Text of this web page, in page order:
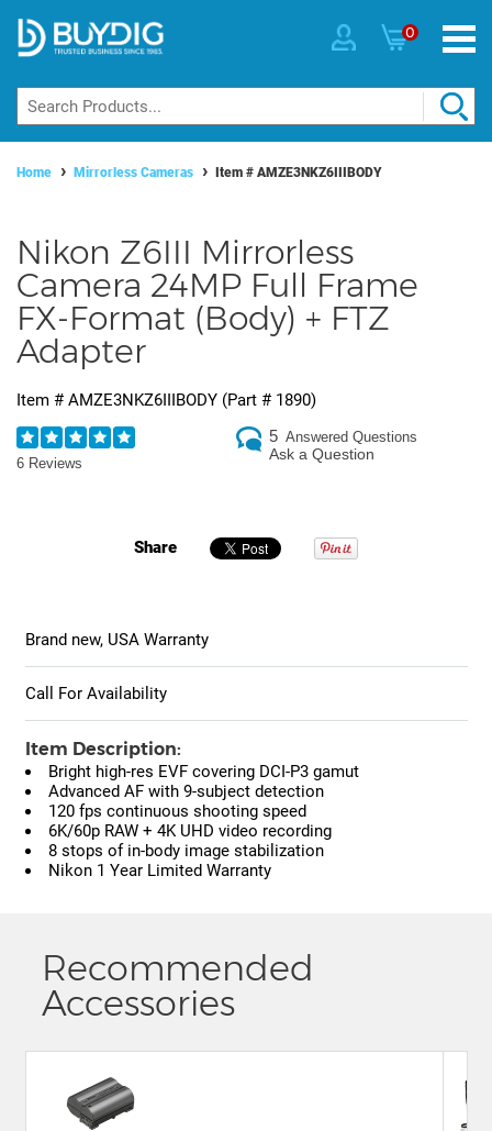
0
Home Mirrorless Cameras Item # AMZE3NKZ6IIIBODY
Nikon Z6III Mirrorless
Camera 24MP Full Frame
FX-Format (Body) + FTZ
Adapter
Item # AMZE3NKZ6IIIBODY (Part # 1890)
6 Reviews
5 Answered Questions
Ask a Question
Share
Brand new, USA Warranty
Call For Availability
Item Description:
Bright high-res EVF covering DCI-P3 gamut
Advanced AF with 9-subject detection
120 fps continuous shooting speed
6K/60p RAW + 4K UHD video recording
8 stops of in-body image stabilization
Nikon 1 Year Limited Warranty
Recommended
Accessories